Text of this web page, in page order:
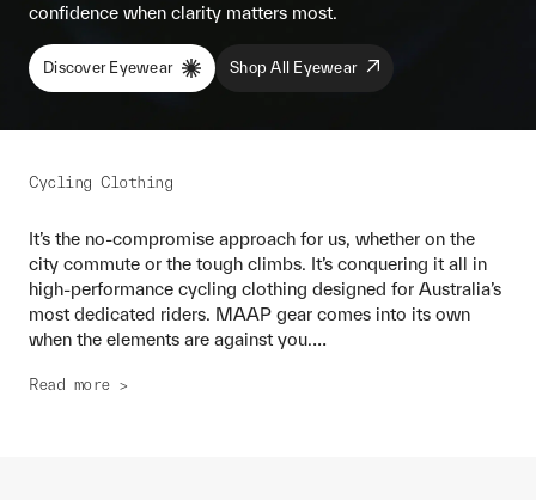
confidence when clarity matters most.
Discover Eyewear Shop All Eyewear
Cycling Clothing
It’s the no-compromise approach for us, whether on the
city commute or the tough climbs. It’s conquering it all in
high-performance cycling clothing designed for Australia’s
most dedicated riders. MAAP gear comes into its own
when the elements are against you.
Read more >